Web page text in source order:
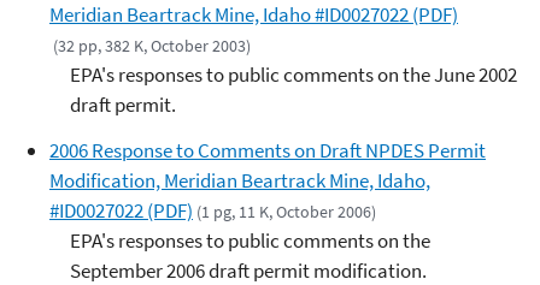
Meridian Beartrack Mine, Idaho #ID0027022 (PDF)
(32 pp, 382 K, October 2003)
EPA's responses to public comments on the June 2002
draft permit.
2006 Response to Comments on Draft NPDES Permit
Modification, Meridian Beartrack Mine, Idaho,
#ID0027022 (PDF) (1 pg, 11 K, October 2006)
EPA's responses to public comments on the
September 2006 draft permit modification.